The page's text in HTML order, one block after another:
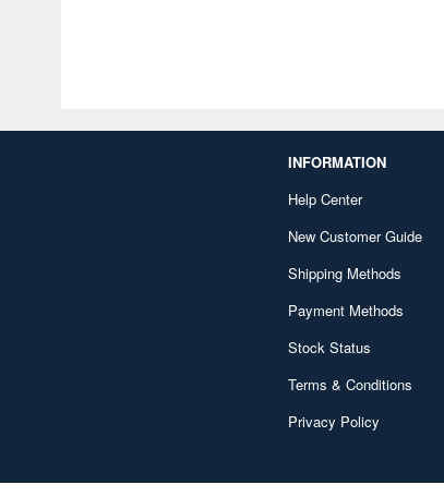
INFORMATION
Help Center
New Customer Guide
Shipping Methods
Payment Methods
Stock Status
Terms & Conditions
Privacy Policy